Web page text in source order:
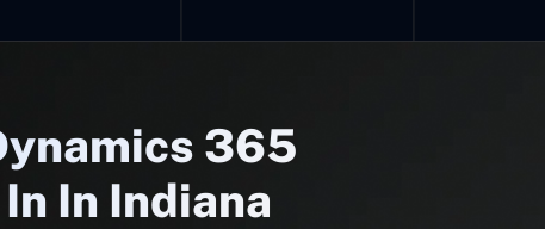
365
In Indiana